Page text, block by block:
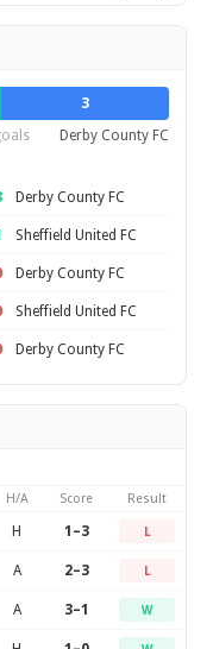
3
Derby County FC
Derby County FC
Sheffield United FC
Derby County FC
Sheffield United FC
Derby County FC
H/A Score Result
H 1–3 L
A 2–3 L
A 3–1 W